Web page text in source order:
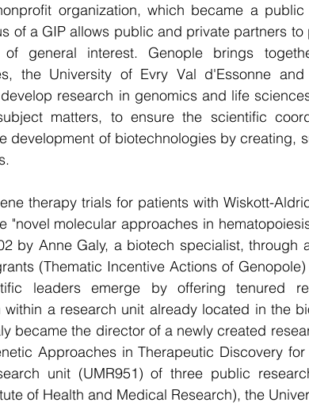
organization, which became a
of a GIP allows public and private partners
of general interest. Genople brings
the University of Evry Val d'Essonne and
research in genomics and life
matters, to ensure the scientific
development of biotechnologies by creating,
therapy trials for patients with Wiskott-
"novel molecular approaches in
by Anne Galy, a biotech specialist, through
(Thematic Incentive Actions of
leaders emerge by offering tenured
a research unit already located in the
became the director of a newly created
Approaches in Therapeutic Discovery
unit (UMR951) of three public
of Health and Medical Research), the